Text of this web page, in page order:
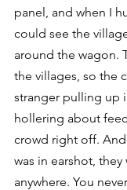
panel, and when I
could see the
around the wagon.
the villages, so the
stranger pulling up
hollering about
crowd right off.
was in earshot, they
anywhere. You